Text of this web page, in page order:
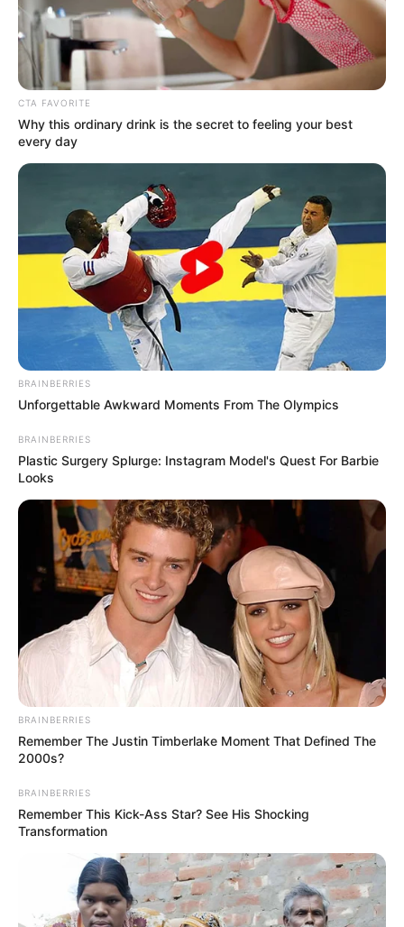
July 8, 2022
Ondo pastor, four
others arraigned for
abduction of
children
The police prosecutor said that the
accused conspired together to kidnap
and have unlawful custody of four
children of Elizabeth Reuben.
NEWS AGENCY OF NIGERIA
Get every story as it breaks
Email*